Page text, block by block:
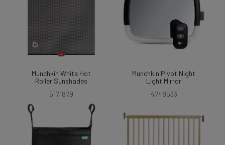
Munchkin White Hot
Roller Sunshades
5171879
Munchkin Pivot Night
Light Mirror
4748533